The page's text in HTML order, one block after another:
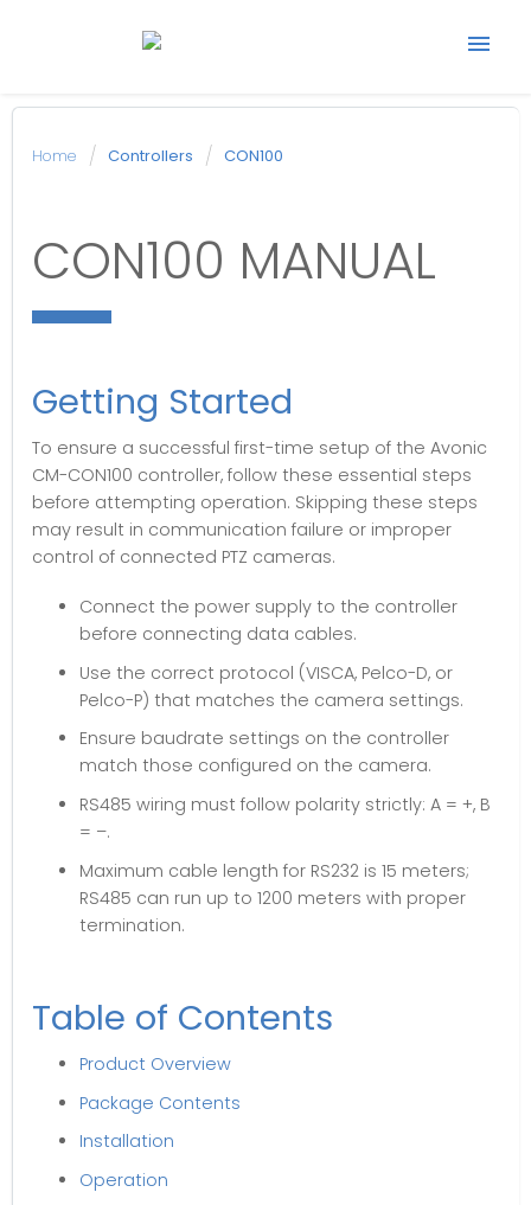
website
Home Controllers CON100
CON100 MANUAL
Getting Started
To ensure a successful first-time setup of the Avonic
CM-CON100 controller, follow these essential steps
before attempting operation. Skipping these steps
may result in communication failure or improper
control of connected PTZ cameras.
Connect the power supply to the controller
before connecting data cables.
Use the correct protocol (VISCA, Pelco-D, or
Pelco-P) that matches the camera settings.
Ensure baudrate settings on the controller
match those configured on the camera.
RS485 wiring must follow polarity strictly: A = +, B
= –.
Maximum cable length for RS232 is 15 meters;
RS485 can run up to 1200 meters with proper
termination.
Table of Contents
Product Overview
Package Contents
Installation
Operation